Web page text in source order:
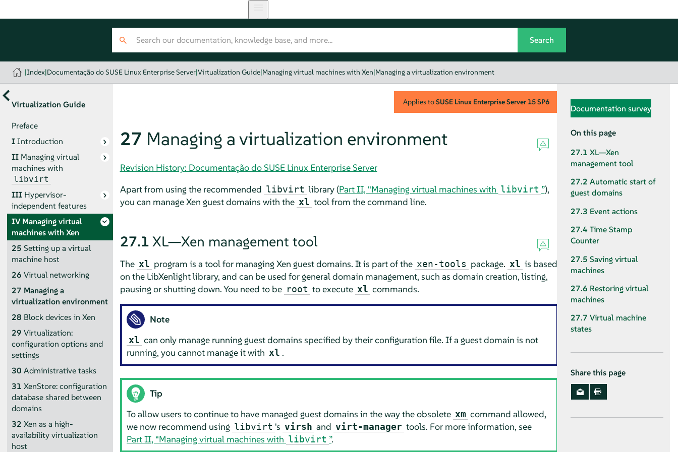
|Index|Documentação do SUSE Linux Enterprise Server|Virtualization Guide|Managing virtual machines with Xen|Managing a virtualization environment
Virtualization Guide
Preface
IIntroduction
II Managing virtual
machines with
libvirt
III Hypervisor-
independent features
IVManaging virtual
machines with Xen
25 Setting up a virtual
machine host
26 Virtual networking
27 Managing a
virtualization environment
28 Block devices in Xen
29 Virtualization:
configuration options and
settings
30 Administrative tasks
31 XenStore: configuration
database shared between
domains
32 Xen as a high-
availability virtualization
host
Applies toSUSE Linux Enterprise Server 15 SP6
27 Managing a virtualization environment
Revision History: Documentação do SUSE Linux Enterprise Server
Apart from using the recommended libvirt library (Part II, “Managing virtual machines with libvirt ”),
you can manage Xen guest domains with the xl tool from the command line.
27.1 XL—Xen management tool
The xl program is a tool for managing Xen guest domains. It is part of the xen-tools package. xl is based
on the LibXenlight library, and can be used for general domain management, such as domain creation, listing,
pausing or shutting down. You need to be root to execute xl commands.
Note
xl can only manage running guest domains specified by their configuration file. If a guest domain is not
running, you cannot manage it with xl .
Tip
To allow users to continue to have managed guest domains in the way the obsolete xm command allowed,
we now recommend using libvirt 's virsh and virt-manager tools. For more information, see
Part II, “Managing virtual machines with libvirt ”.
Documentation survey
On this page
27.1 XL—Xen
management tool
27.2 Automatic start of
guest domains
27.3 Event actions
27.4 Time Stamp
Counter
27.5 Saving virtual
machines
27.6 Restoring virtual
machines
27.7 Virtual machine
states
Share this page